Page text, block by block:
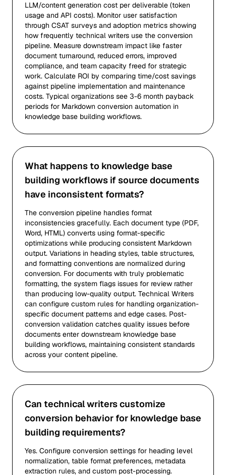
LLM/content generation cost per deliverable (token
usage and API costs). Monitor user satisfaction
through CSAT surveys and adoption metrics showing
how frequently technical writers use the conversion
pipeline. Measure downstream impact like faster
document turnaround, reduced errors, improved
compliance, and team capacity freed for strategic
work. Calculate ROI by comparing time/cost savings
against pipeline implementation and maintenance
costs. Typical organizations see 3-6 month payback
periods for Markdown conversion automation in
knowledge base building workflows.
What happens to knowledge base
building workflows if source documents
have inconsistent formats?
The conversion pipeline handles format
inconsistencies gracefully. Each document type (PDF,
Word, HTML) converts using format-specific
optimizations while producing consistent Markdown
output. Variations in heading styles, table structures,
and formatting conventions are normalized during
conversion. For documents with truly problematic
formatting, the system flags issues for review rather
than producing low-quality output. Technical Writers
can configure custom rules for handling organization-
specific document patterns and edge cases. Post-
conversion validation catches quality issues before
documents enter downstream knowledge base
building workflows, maintaining consistent standards
across your content pipeline.
Can technical writers customize
conversion behavior for knowledge base
building requirements?
Yes. Configure conversion settings for heading level
normalization, table format preferences, metadata
extraction rules, and custom post-processing.